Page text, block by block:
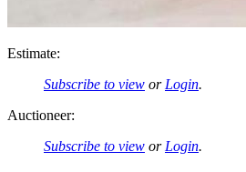
Estimate:
Subscribe to view or Login.
Auctioneer:
Subscribe to view or Login.